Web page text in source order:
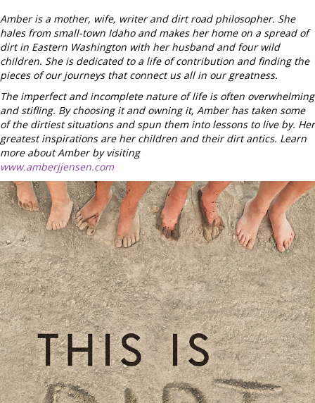
Amber is a mother, wife, writer and dirt road philosopher. She
hales from small-town Idaho and makes her home on a spread of
dirt in Eastern Washington with her husband and four wild
children. She is dedicated to a life of contribution and finding the
pieces of our journeys that connect us all in our greatness.
The imperfect and incomplete nature of life is often overwhelming
and stifling. By choosing it and owning it, Amber has taken some
of the dirtiest situations and spun them into lessons to live by. Her
greatest inspirations are her children and their dirt antics. Learn
more about Amber by visiting
www.amberjjensen.com